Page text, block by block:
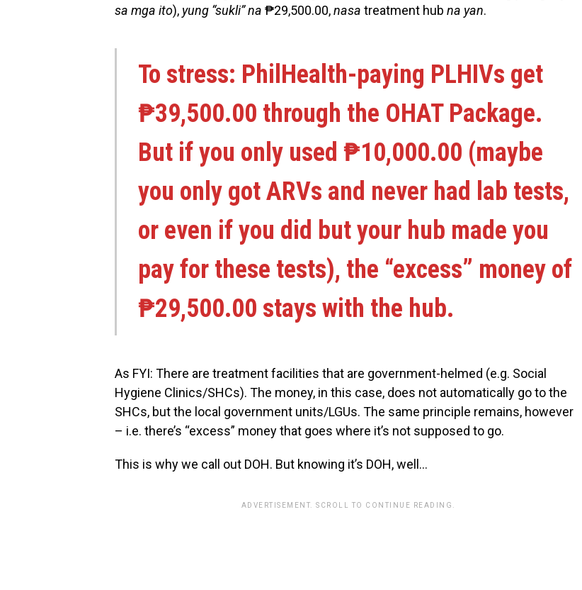
sa mga ito), yung “sukli” na ₱29,500.00,nasa treatment hub na yan.
To stress: PhilHealth-paying PLHIVs get
₱39,500.00 through the OHAT Package.
But if you only used ₱10,000.00 (maybe
you only got ARVs and never had lab tests,
or even if you did but your hub made you
pay for these tests), the “excess” money of
₱29,500.00 stays with the hub.
As FYI: There are treatment facilities that are government-helmed (e.g. Social
Hygiene Clinics/SHCs). The money, in this case, does not automatically go to the
SHCs, but the local government units/LGUs. The same principle remains, however
– i.e. there’s “excess” money that goes where it’s not supposed to go.
This is why we call out DOH. But knowing it’s DOH, well…
ADVERTISEMENT. SCROLL TO CONTINUE READING.